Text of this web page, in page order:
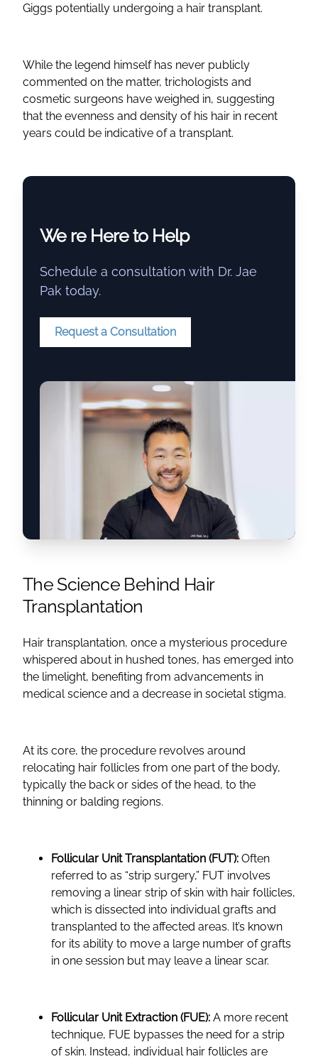
Giggs potentially undergoing a hair transplant.
While the legend himself has never publicly
commented on the matter, trichologists and
cosmetic surgeons have weighed in, suggesting
that the evenness and density of his hair in recent
years could be indicative of a transplant.
We re Here to Help
Schedule a consultation with Dr. Jae
Pak today.
Request a Consultation
The Science Behind Hair
Transplantation
Hair transplantation, once a mysterious procedure
whispered about in hushed tones, has emerged into
the limelight, benefiting from advancements in
medical science and a decrease in societal stigma.
At its core, the procedure revolves around
relocating hair follicles from one part of the body,
typically the back or sides of the head, to the
thinning or balding regions.
Follicular Unit Transplantation (FUT): Often
referred to as “strip surgery,” FUT involves
removing a linear strip of skin with hair follicles,
which is dissected into individual grafts and
transplanted to the affected areas. It’s known
for its ability to move a large number of grafts
in one session but may leave a linear scar.
Follicular Unit Extraction (FUE): A more recent
technique, FUE bypasses the need for a strip
of skin. Instead, individual hair follicles are